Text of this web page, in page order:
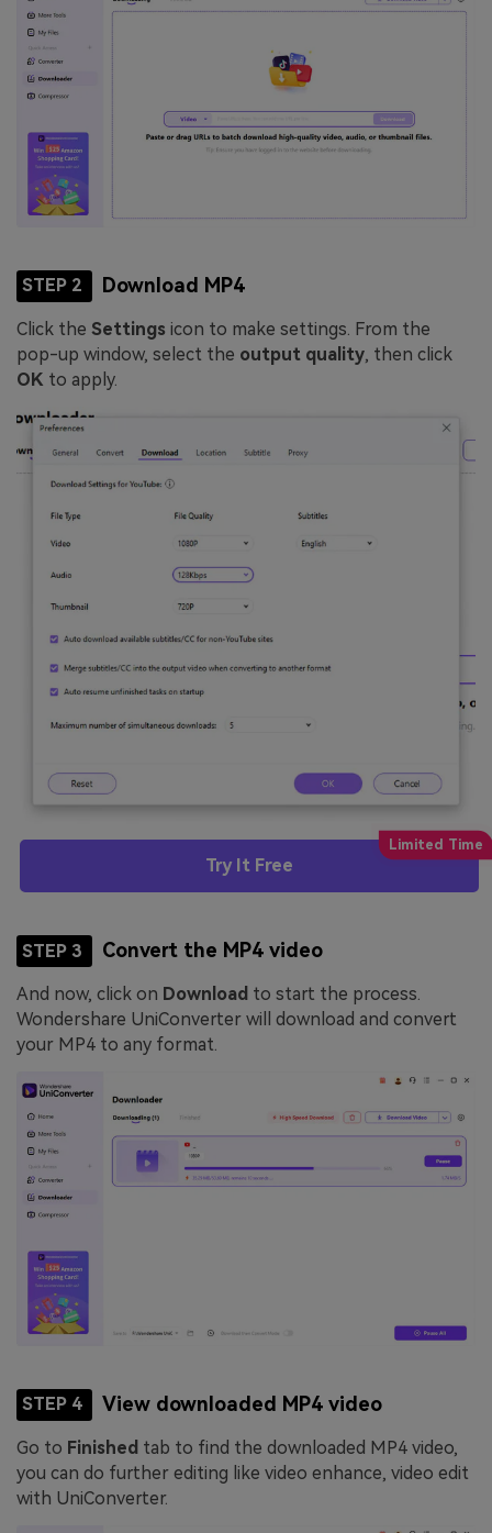
STEP 2 Download MP4
Click the Settings icon to make settings. From the
pop-up window, select the output quality, then click
OK to apply.
Try It Free
STEP 3 Convert the MP4 video
And now, click on Download to start the process.
Wondershare UniConverter will download and convert
your MP4 to any format.
STEP 4 View downloaded MP4 video
Go to Finished tab to find the downloaded MP4 video,
you can do further editing like video enhance, video edit
with UniConverter.